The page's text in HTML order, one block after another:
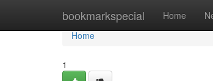
bookmarkspecial Home
Home
Home
1